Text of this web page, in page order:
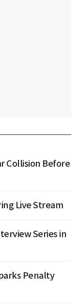
Collision Before
Live Stream
Series in
Penalty